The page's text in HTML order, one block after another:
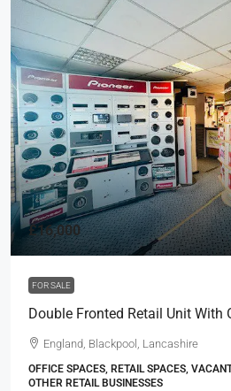
£16,000
FOR SALE
Double Fronted Retail Unit With
England, Blackpool, Lancashire
OFFICE SPACES, RETAIL SPACES,
OTHER RETAIL BUSINESSES